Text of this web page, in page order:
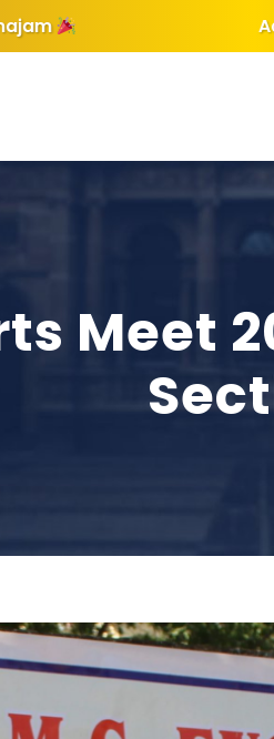
2026-2027 — Click
Meet